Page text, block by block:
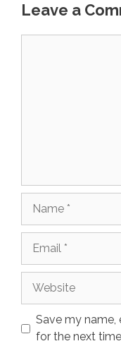
Leave a
Save my name,
for the next